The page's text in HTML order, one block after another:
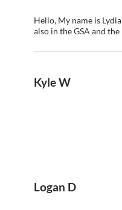
Hello, My name is
also in the GSA and
Kyle W
Logan D